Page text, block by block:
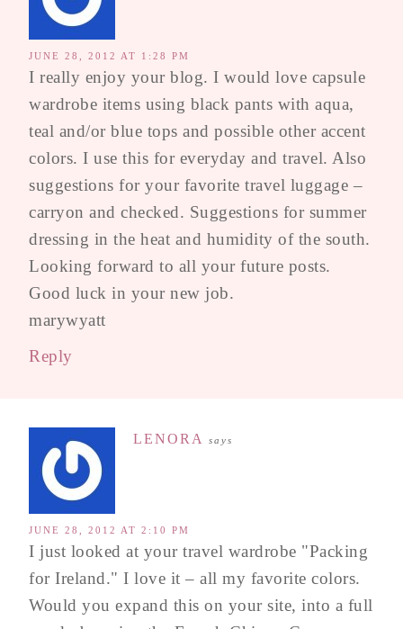
JUNE 28, 2012 AT 1:28 PM
I really enjoy your blog. I would love capsule
wardrobe items using black pants with aqua,
teal and/or blue tops and possible other accent
colors. I use this for everyday and travel. Also
suggestions for your favorite travel luggage –
carryon and checked. Suggestions for summer
dressing in the heat and humidity of the south.
Looking forward to all your future posts.
Good luck in your new job.
marywyatt
Reply
LENORA says
JUNE 28, 2012 AT 2:10 PM
I just looked at your travel wardrobe "Packing
for Ireland." I love it – all my favorite colors.
Would you expand this on your site, into a full